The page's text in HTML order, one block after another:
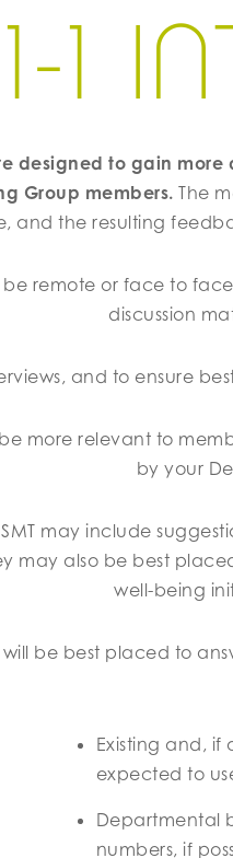
1-1
designed to gain
Group members.The
and the resulting
be remote or face to
discussion
and to ensure
more relevant to
by your
may include
may also be best
well-being
be best placed to
Existing and,
expected to
Departmental
numbers, if